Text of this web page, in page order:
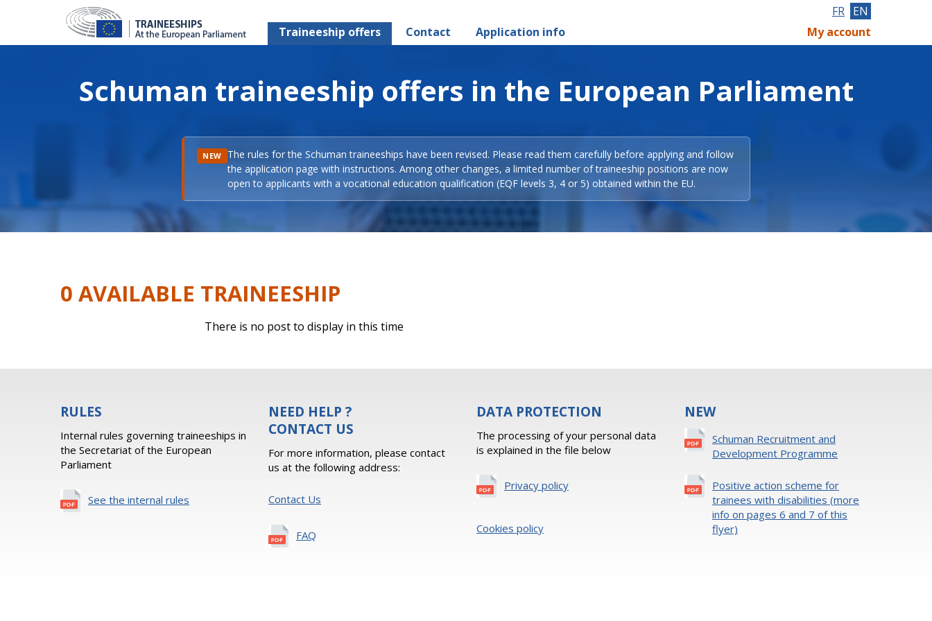
Traineeship offers Contact Application info
FR EN
My account
Schuman traineeship offers in the European Parliament
NEW The rules for the Schuman traineeships have been revised. Please read them carefully before applying and follow
the application page with instructions. Among other changes, a limited number of traineeship positions are now
open to applicants with a vocational education qualification (EQF levels 3, 4 or 5) obtained within the EU.
0 AVAILABLE TRAINEESHIP
There is no post to display in this time
RULES
Internal rules governing traineeships in
the Secretariat of the European
Parliament
See the internal rules
NEED HELP ?
CONTACT US
For more information, please contact
us at the following address:
Contact Us
FAQ
DATA PROTECTION
The processing of your personal data
is explained in the file below
Privacy policy
Cookies policy
NEW
Schuman Recruitment and
Development Programme
Positive action scheme for
trainees with disabilities (more
info on pages 6 and 7 of this
flyer)